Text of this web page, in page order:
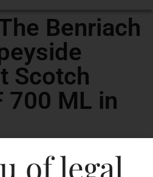
Benriach
Scotch
700 ML in
of legal